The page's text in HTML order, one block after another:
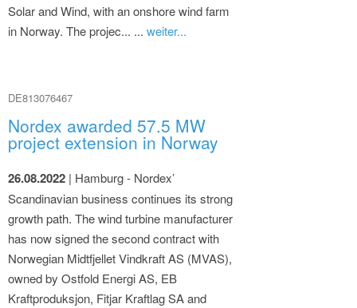
Solar and Wind, with an onshore wind farm
in Norway. The projec... ... weiter...
DE813076467
Nordex awarded 57.5 MW
project extension in Norway
26.08.2022 | Hamburg - Nordex’
Scandinavian business continues its strong
growth path. The wind turbine manufacturer
has now signed the second contract with
Norwegian Midtfjellet Vindkraft AS (MVAS),
owned by Ostfold Energi AS, EB
Kraftproduksjon, Fitjar Kraftlag SA and